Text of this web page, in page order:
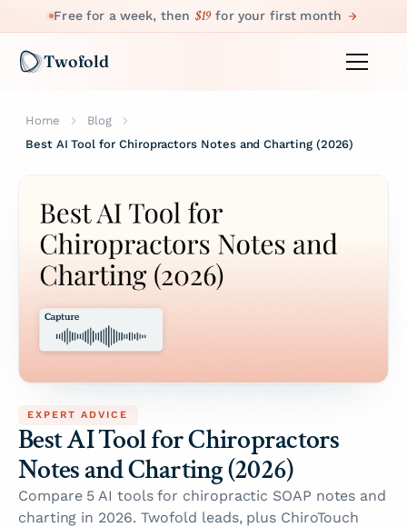
Free for a week, then $19 for your first month
Twofold
Home
Blog
Best AI Tool for Chiropractors Notes and Charting (2026)
EXPERT ADVICE
Best AI Tool for Chiropractors
Notes and Charting (2026)
Compare 5 AI tools for chiropractic SOAP notes and
charting in 2026. Twofold leads, plus ChiroTouch